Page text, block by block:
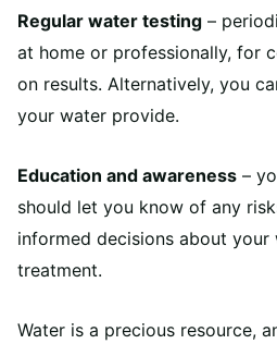
Regular water testing –
at home or professionally, for
on results. Alternatively, you
your water provide.
Education and awareness –
should let you know of any
informed decisions about your
treatment.
Water is a precious resource,